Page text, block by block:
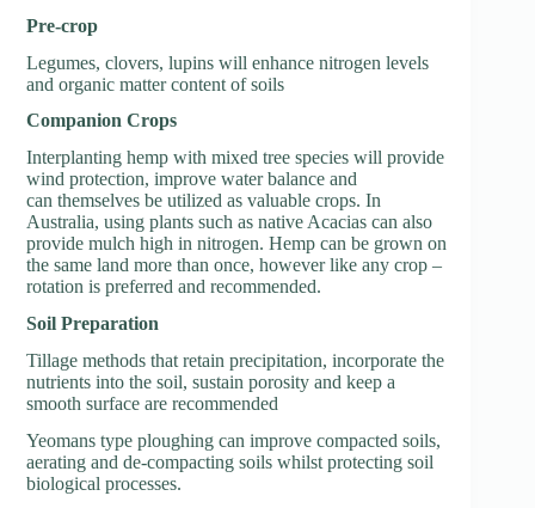
Pre-crop
Legumes, clovers, lupins will enhance nitrogen levels
and organic matter content of soils
Companion Crops
Interplanting hemp with mixed tree species will provide
wind protection, improve water balance and
can themselves be utilized as valuable crops. In
Australia, using plants such as native Acacias can also
provide mulch high in nitrogen. Hemp can be grown on
the same land more than once, however like any crop –
rotation is preferred and recommended.
Soil Preparation
Tillage methods that retain precipitation, incorporate the
nutrients into the soil, sustain porosity and keep a
smooth surface are recommended
Yeomans type ploughing can improve compacted soils,
aerating and de-compacting soils whilst protecting soil
biological processes.